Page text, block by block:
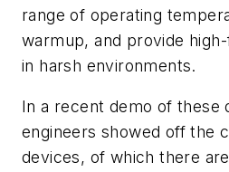
range of operating
warmup, and provide
in harsh environments.
In a recent demo of these
engineers showed off the
devices, of which there